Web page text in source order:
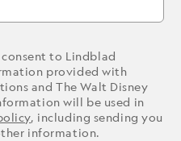
to Lindblad
provided with
and The Walt Disney
will be used in
, including sending you
information.